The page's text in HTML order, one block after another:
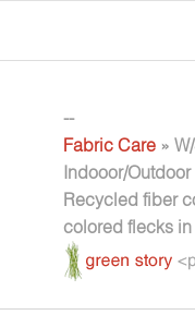
--
Fabric Care »
Indooor/
Recycled fiber
colored flecks